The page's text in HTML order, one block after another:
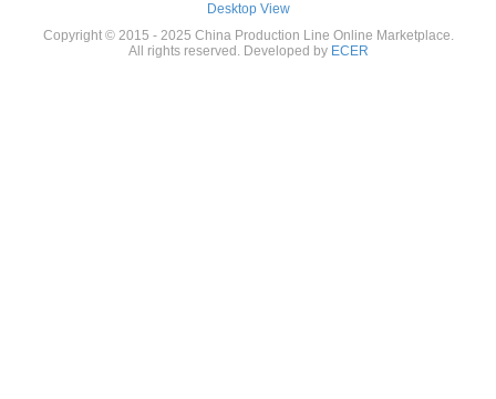
Desktop View
Copyright © 2015 - 2025 China Production Line Online Marketplace.
All rights reserved. Developed by ECER